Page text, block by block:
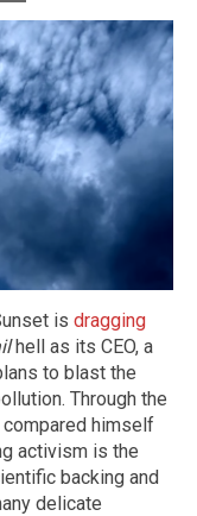
is dragging
hell as its CEO, a
to blast the
Through the
himself
activism is the
backing and
delicate